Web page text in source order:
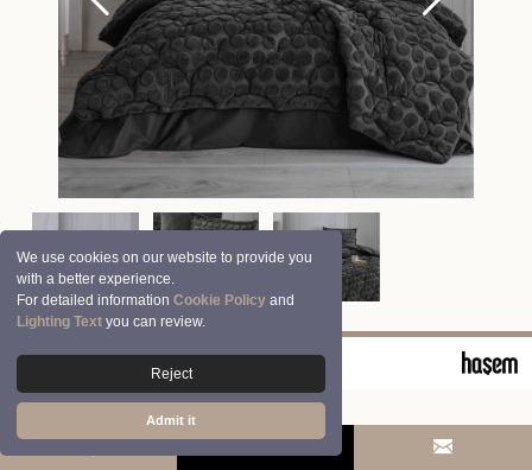
We use cookies on our website to provide you
with a better experience.
For detailed informationCookie Policy and
Lighting Text you can review.
Reject
Admit it
© 2026 Clasy | Aran Tekstil San. ve Tic. A.Ş.